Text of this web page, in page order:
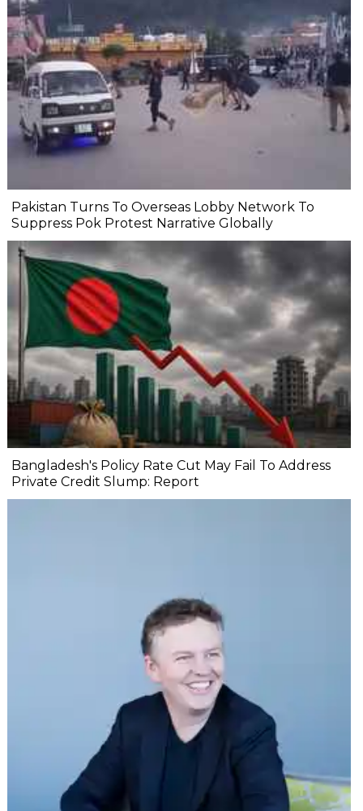
Pakistan Turns To Overseas Lobby Network To
Suppress Pok Protest Narrative Globally
Bangladesh's Policy Rate Cut May Fail To Address
Private Credit Slump: Report